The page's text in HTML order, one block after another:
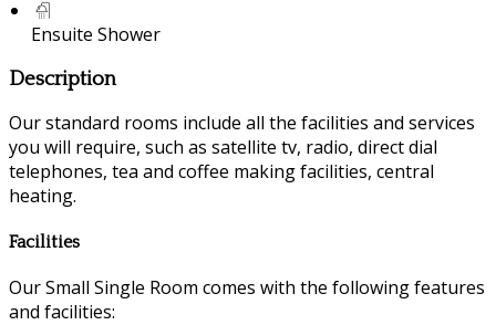
Ensuite Shower
Description
Our standard rooms include all the facilities and services
you will require, such as satellite tv, radio, direct dial
telephones, tea and coffee making facilities, central
heating.
Facilities
Our Small Single Room comes with the following features
and facilities: